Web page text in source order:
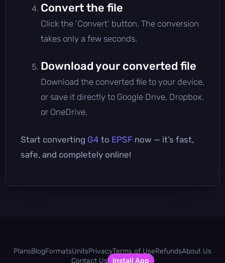
Convert the file
Click the 'Convert' button. The conversion
takes only a few seconds.
Download your converted file
Download the converted file to your device,
or save it directly to Google Drive, Dropbox,
or OneDrive.
Start converting G4 to EPSF now — it’s fast,
safe, and completely online!
PlansBlogFormatsUnitsPrivacyTerms of UseRefundsAbout Us
Contact Us
Install App